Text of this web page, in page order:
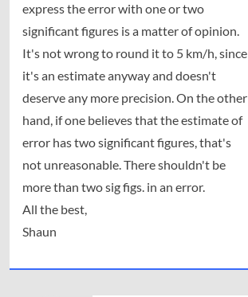
will
not
be…
express the error with one or two
significant figures is a matter of opinion.
It's not wrong to round it to 5 km/h, since
it's an estimate anyway and doesn't
deserve any more precision. On the other
hand, if one believes that the estimate of
error has two significant figures, that's
not unreasonable. There shouldn't be
more than two sig figs. in an error.
All the best,
Shaun